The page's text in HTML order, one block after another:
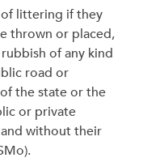
littering if they
thrown or placed,
of any kind
road or
the state or the
or private
without their